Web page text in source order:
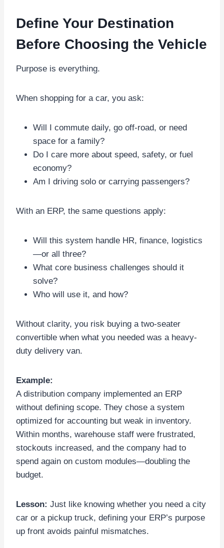
Define Your Destination
Before Choosing the Vehicle
Purpose is everything.
When shopping for a car, you ask:
Will I commute daily, go off-road, or need
space for a family?
Do I care more about speed, safety, or fuel
economy?
Am I driving solo or carrying passengers?
With an ERP, the same questions apply:
Will this system handle HR, finance, logistics
—or all three?
What core business challenges should it
solve?
Who will use it, and how?
Without clarity, you risk buying a two-seater
convertible when what you needed was a heavy-
duty delivery van.
Example:
A distribution company implemented an ERP
without defining scope. They chose a system
optimized for accounting but weak in inventory.
Within months, warehouse staff were frustrated,
stockouts increased, and the company had to
spend again on custom modules—doubling the
budget.
Lesson: Just like knowing whether you need a city
car or a pickup truck, defining your ERP’s purpose
up front avoids painful mismatches.